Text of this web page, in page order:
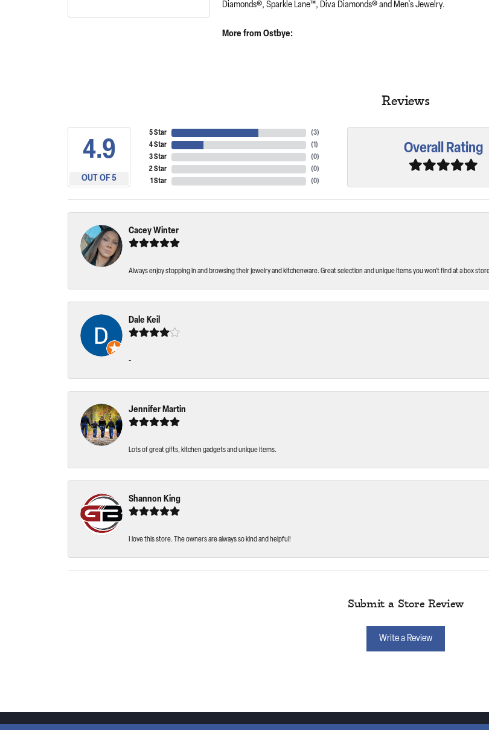
Diamonds®, Sparkle Lane™, Diva Diamonds® and Men's Jewelry.
More from Ostbye:
Reviews
4.9
OUT OF 5
5 Star
4 Star
3 Star
2 Star
1 Star
(3)
(1)
(0)
(0)
(0)
Overall Rating
Cacey Winter
Always enjoy stopping in and browsing their jewelry and kitchenware. Great selection and unique items you won’t find at a box
Dale Keil
-
Jennifer Martin
Lots of great gifts, kitchen gadgets and unique items.
Shannon King
I love this store. The owners are always so kind and helpful!
Submit a Store Review
Write a Review